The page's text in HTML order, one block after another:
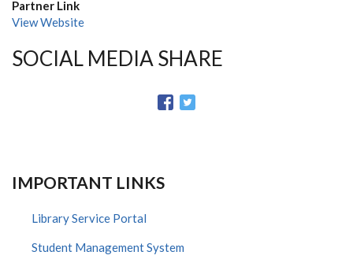
Partner Link
View Website
SOCIAL MEDIA SHARE
IMPORTANT LINKS
Library Service Portal
Student Management System